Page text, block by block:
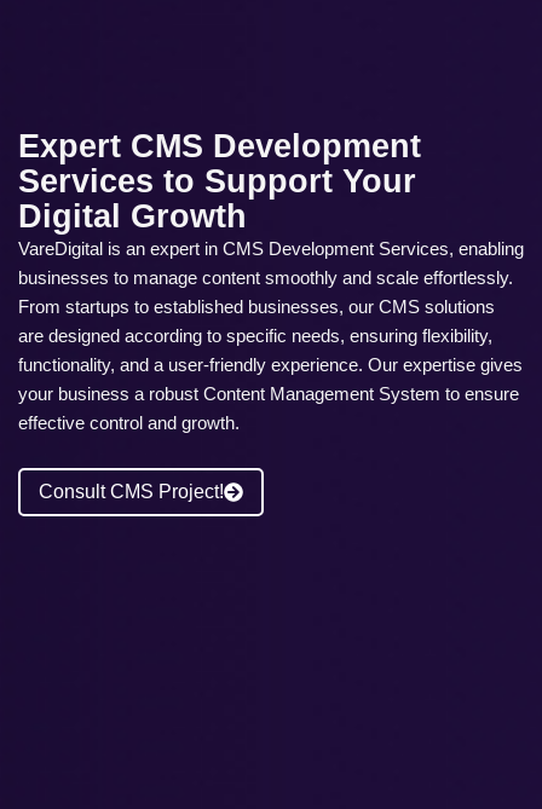
Expert CMS Development
Services to Support Your
Digital Growth
VareDigital is an expert in CMS Development Services, enabling
businesses to manage content smoothly and scale effortlessly.
From startups to established businesses, our CMS solutions
are designed according to specific needs, ensuring flexibility,
functionality, and a user-friendly experience. Our expertise gives
your business a robust Content Management System to ensure
effective control and growth.
Consult CMS Project!